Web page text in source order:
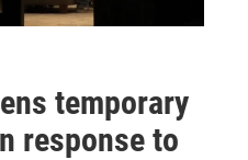
temporary
response to